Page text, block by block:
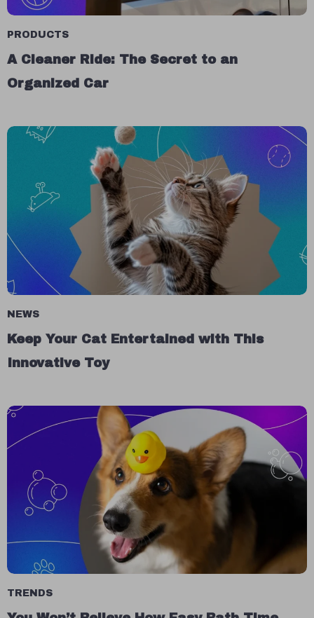
PRODUCTS
A Cleaner Ride: The Secret to an
Organized Car
NEWS
Keep Your Cat Entertained with This
Innovative Toy
TRENDS